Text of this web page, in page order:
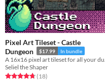
Pixel Art Tileset - Castle
Dungeon
$17.99 In bundle
Seliel the Shaper
Rated 4.7 out of 5 stars
(18total ratings
)